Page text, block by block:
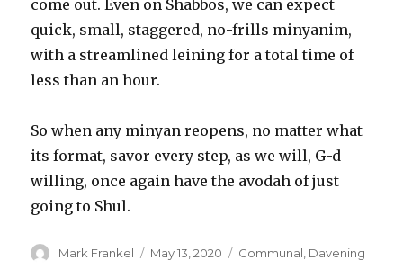
come out. Even on Shabbos, we can expect
quick, small, staggered, no-frills minyanim,
with a streamlined leining for a total time of
less than an hour.
So when any minyan reopens, no matter what
its format, savor every step, as we will, G-d
willing, once again have the avodah of just
going to Shul.
Author
Mark Frankel
Posted
May 13, 2020 Categories
Communal, Davening